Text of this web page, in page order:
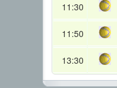
11:30
11:50
13:30